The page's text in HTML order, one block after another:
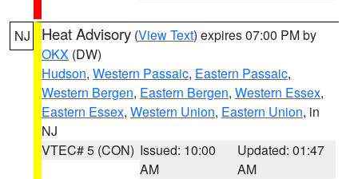
NJ Heat Advisory (View Text) expires 07:00 PM by
OKX (DW)
Hudson, Western Passaic, Eastern Passaic,
Western Bergen, Eastern Bergen, Western Essex,
Eastern Essex, Western Union, Eastern Union, in
NJ
VTEC# 5 (CON) Issued: 10:00
AM
Updated: 01:47
AM